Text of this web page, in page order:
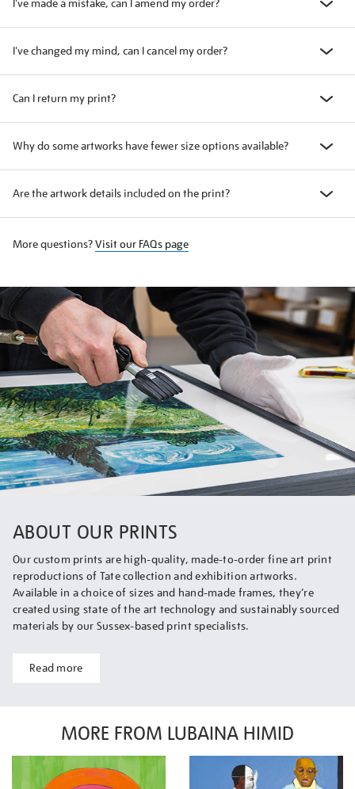
I've made a mistake, can I amend my order?
I've changed my mind, can I cancel my order?
Can I return my print?
Why do some artworks have fewer size options available?
Are the artwork details included on the print?
More questions?Visit our FAQs page
ABOUT OUR PRINTS
Our custom prints are high-quality, made-to-order fine art print
reproductions of Tate collection and exhibition artworks.
Available in a choice of sizes and hand-made frames, they’re
created using state of the art technology and sustainably sourced
materials by our Sussex-based print specialists.
Read more
MORE FROM LUBAINA HIMID